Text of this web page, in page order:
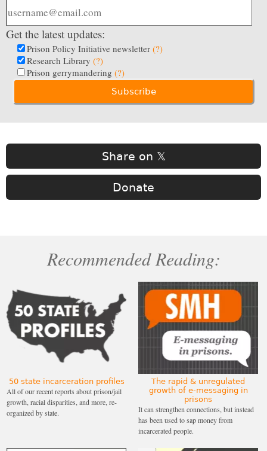
Get the latest updates:
Prison Policy Initiative newsletter (?)
Research Library (?)
Prison gerrymandering (?)
Share on 𝕏
Donate
Recommended Reading:
50 state incarceration profiles
All of our recent reports about prison/jail
growth, racial disparities, and more, re-
organized by state.
The rapid & unregulated
growth of e-messaging in
prisons
It can strengthen connections, but instead
has been used to sap money from
incarcerated people.